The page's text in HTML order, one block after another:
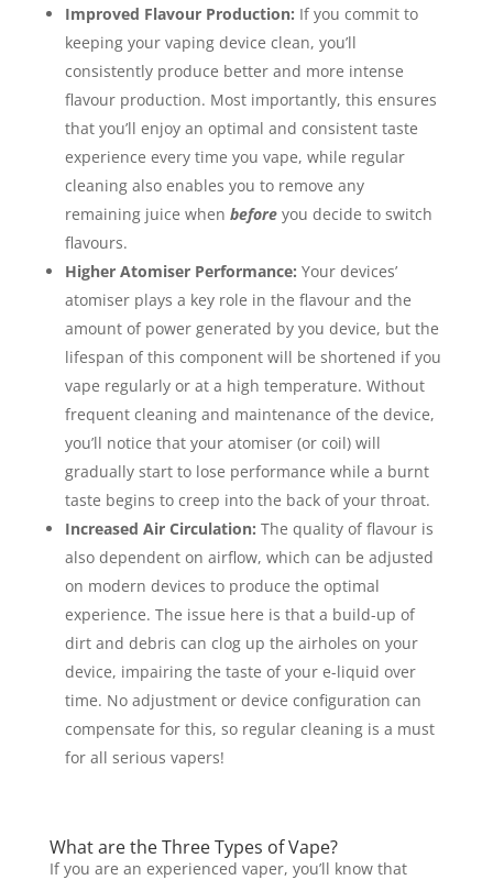
Improved Flavour Production: If you commit to
keeping your vaping device clean, you’ll
consistently produce better and more intense
flavour production. Most importantly, this ensures
that you’ll enjoy an optimal and consistent taste
experience every time you vape, while regular
cleaning also enables you to remove any
remaining juice when before you decide to switch
flavours.
Higher Atomiser Performance: Your devices’
atomiser plays a key role in the flavour and the
amount of power generated by you device, but the
lifespan of this component will be shortened if you
vape regularly or at a high temperature. Without
frequent cleaning and maintenance of the device,
you’ll notice that your atomiser (or coil) will
gradually start to lose performance while a burnt
taste begins to creep into the back of your throat.
Increased Air Circulation: The quality of flavour is
also dependent on airflow, which can be adjusted
on modern devices to produce the optimal
experience. The issue here is that a build-up of
dirt and debris can clog up the airholes on your
device, impairing the taste of your e-liquid over
time. No adjustment or device configuration can
compensate for this, so regular cleaning is a must
for all serious vapers!
What are the Three Types of Vape?
If you are an experienced vaper, you’ll know that